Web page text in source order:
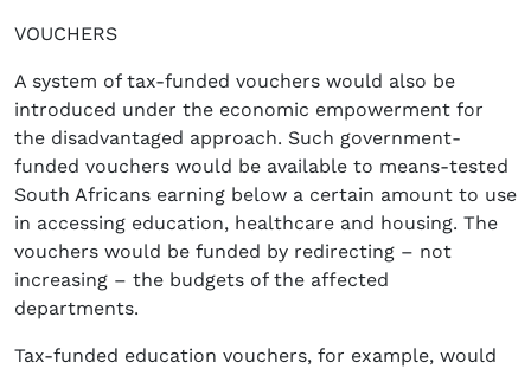
VOUCHERS
A system of tax-funded vouchers would also be
introduced under the economic empowerment for
the disadvantaged approach. Such government-
funded vouchers would be available to means-tested
South Africans earning below a certain amount to use
in accessing education, healthcare and housing. The
vouchers would be funded by redirecting – not
increasing – the budgets of the affected
departments.
Tax-funded education vouchers, for example, would